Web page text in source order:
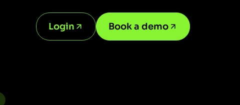
Login Book a demo